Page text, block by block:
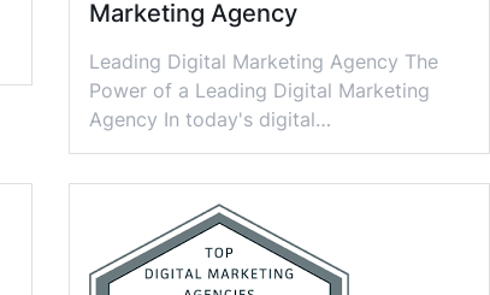
Marketing Agency
Leading Digital Marketing Agency The
Power of a Leading Digital Marketing
Agency In today's digital…